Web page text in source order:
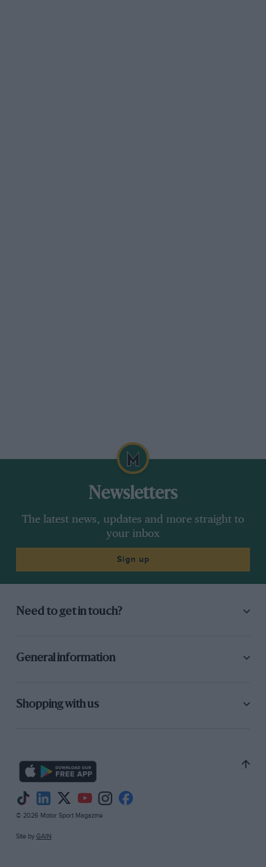
Newsletters
The latest news, updates and more straight to
your inbox
Sign up
Need to get in touch?
General information
Shopping with us
© 2026 Motor Sport Magazine
Site by GAIN